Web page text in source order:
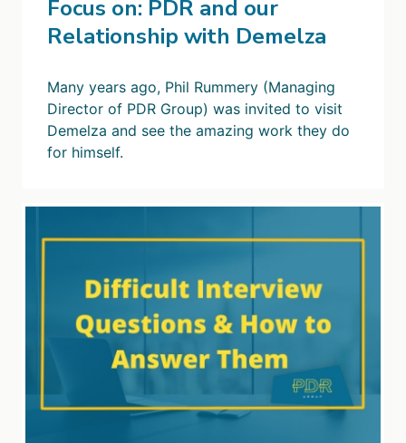
Focus on: PDR and our
Relationship with Demelza
Many years ago, Phil Rummery (Managing
Director of PDR Group) was invited to visit
Demelza and see the amazing work they do
for himself.